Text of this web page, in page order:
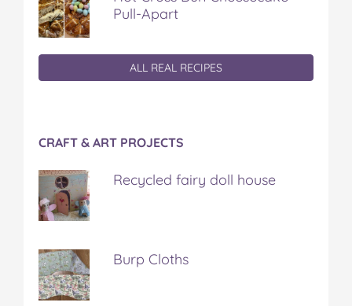
Pull-Apart
ALL REAL RECIPES
CRAFT & ART PROJECTS
Recycled fairy doll house
Burp Cloths